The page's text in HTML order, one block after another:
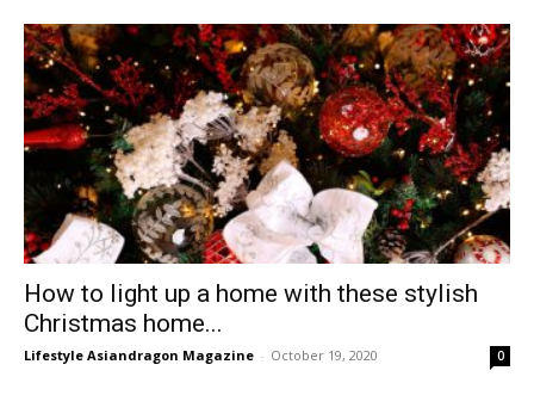
How to light up a home with these stylish
Christmas home...
Lifestyle Asiandragon Magazine - October 19, 2020 0